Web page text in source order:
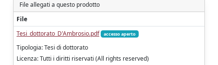
File allegati a questo prodotto
File
Tesi_dottorato_D'Ambrosio.pdf
accesso aperto
Tipologia: Tesi di dottorato
Licenza: Tutti i diritti riservati (All rights reserved)